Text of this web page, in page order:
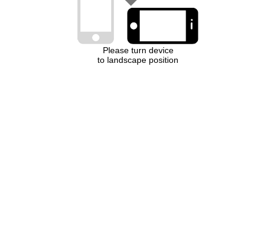
Please turn device
to landscape position